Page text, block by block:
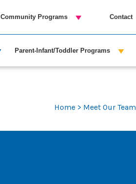
Community Programs Contact
Parent-Infant/Toddler Programs
Home > Meet Our Team